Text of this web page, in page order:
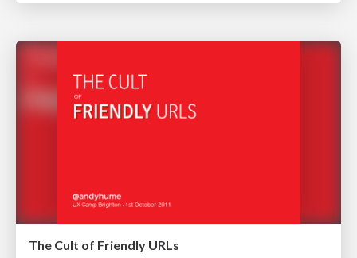
The Cult of Friendly URLs